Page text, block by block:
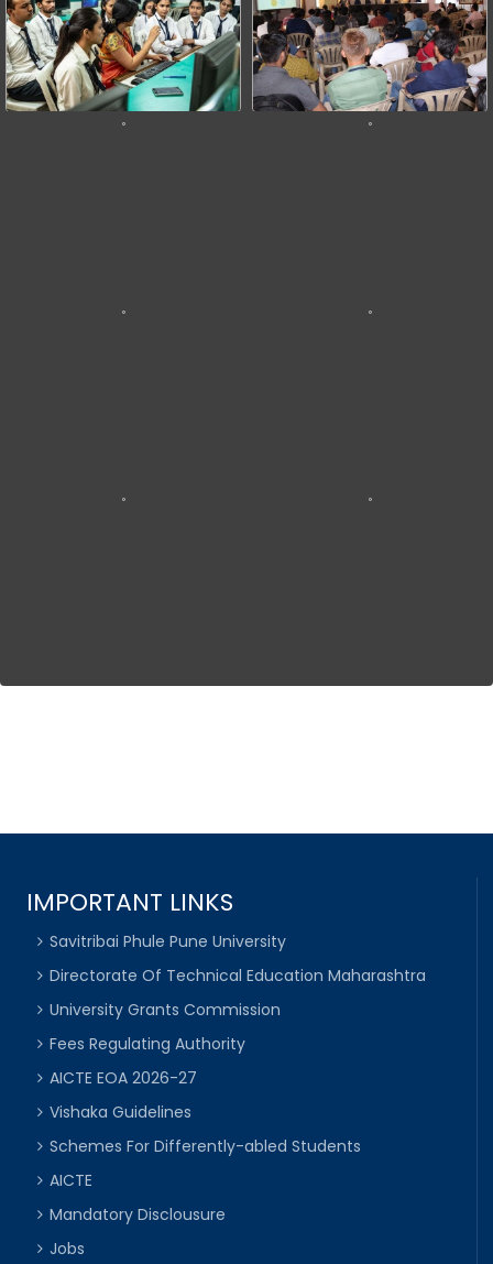
IMPORTANT LINKS
Savitribai Phule Pune University
Directorate Of Technical Education Maharashtra
University Grants Commission
Fees Regulating Authority
AICTE EOA 2026-27
Vishaka Guidelines
Schemes For Differently-abled Students
AICTE
Mandatory Disclousure
Jobs